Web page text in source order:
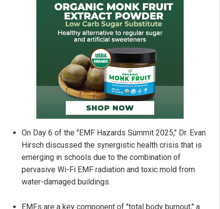
On Day 6 of the "EMF Hazards Summit 2025," Dr. Evan
Hirsch discussed the synergistic health crisis that is
emerging in schools due to the combination of
pervasive Wi-Fi EMF radiation and toxic mold from
water-damaged buildings.
EMFs are a key component of "total body burnout," a